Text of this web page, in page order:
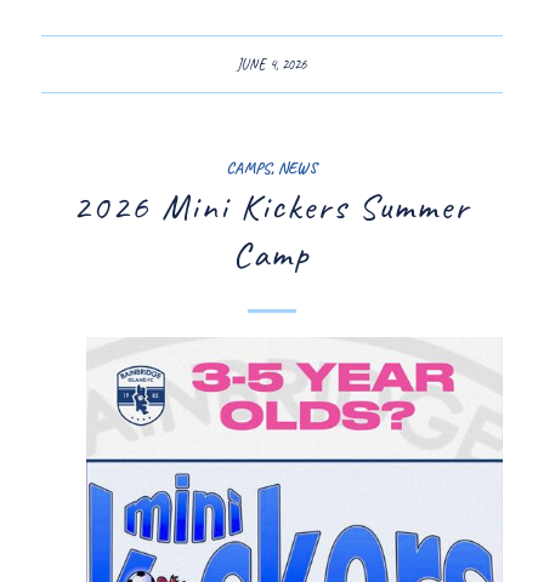
JUNE 4, 2026
CAMPS, NEWS
2026 Mini Kickers Summer
Camp